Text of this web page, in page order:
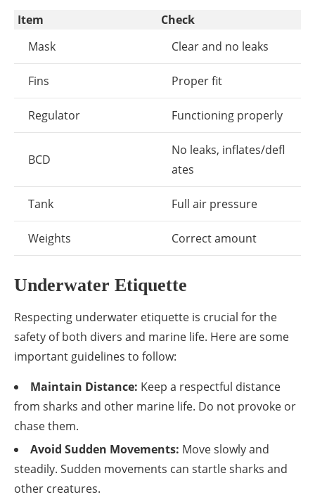
Item
Check
Mask
Clear and no leaks
Fins Proper fit
Regulator Functioning properly
BCD
No leaks, inflates/defl
ates
Tank Full air pressure
Weights Correct amount
Underwater Etiquette
Respecting underwater etiquette is crucial for the
safety of both divers and marine life. Here are some
important guidelines to follow:
Maintain Distance: Keep a respectful distance
from sharks and other marine life. Do not provoke or
chase them.
Avoid Sudden Movements: Move slowly and
steadily. Sudden movements can startle sharks and
other creatures.